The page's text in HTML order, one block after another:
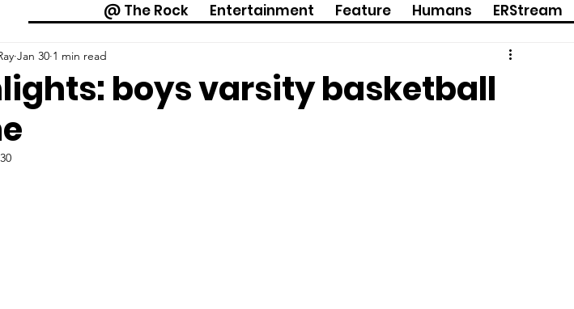
@ The Rock Entertainment Feature Humans ERStream
boys varsity basketball
Jan 30 1 min read